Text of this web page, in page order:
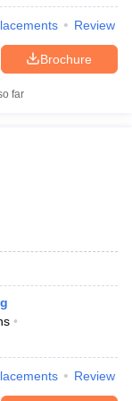
Review
Brochure
far
Review